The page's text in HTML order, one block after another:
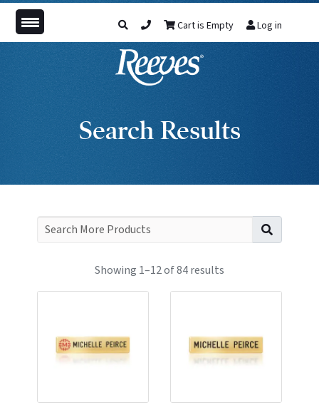
Cart is Empty Log in
Search Results
Showing 1–12 of 84 results